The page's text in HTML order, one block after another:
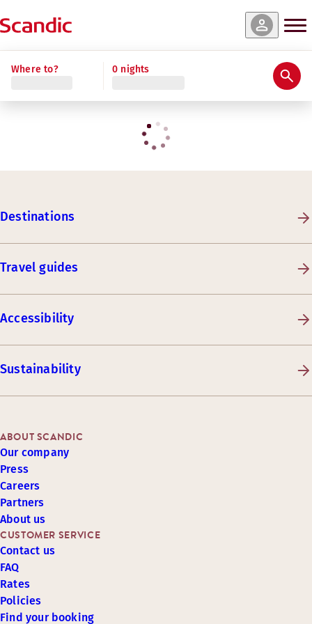
Where to? 0 nights
Destinations
Travel guides
Accessibility
Sustainability
CUSTOMER SERVICE
Contact us
FAQ
Rates
Policies
Find your booking
ABOUT SCANDIC
Our company
Press
Careers
Partners
About us